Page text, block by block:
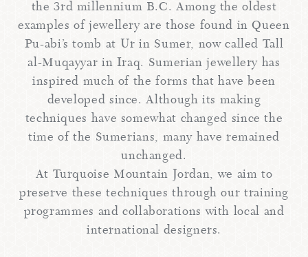
the 3rd millennium B.C. Among the oldest
examples of jewellery are those found in Queen
Pu-abi’s tomb at Ur in Sumer, now called Tall
al-Muqayyar in Iraq. Sumerian jewellery has
inspired much of the forms that have been
developed since. Although its making
techniques have somewhat changed since the
time of the Sumerians, many have remained
unchanged.
At Turquoise Mountain Jordan, we aim to
preserve these techniques through our training
programmes and collaborations with local and
international designers.